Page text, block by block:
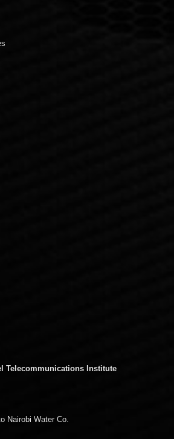
Telecommunications Institute
Nairobi Water Co.